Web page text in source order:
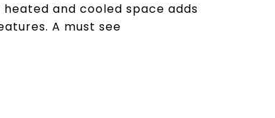
and cooled space adds
A must see